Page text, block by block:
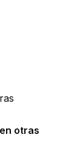
otras